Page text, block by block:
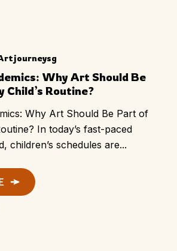
Why Art Should Be
Child’s Routine?
Why Art Should Be Part of
In today’s fast-paced
children’s schedules are...